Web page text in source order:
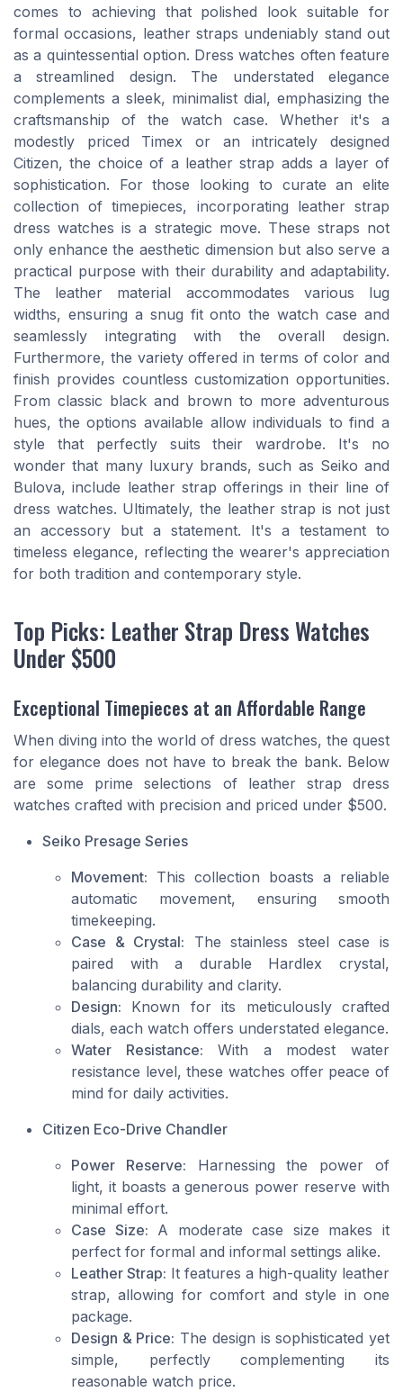
comes to achieving that polished look suitable for
formal occasions, leather straps undeniably stand out
as a quintessential option. Dress watches often feature
a streamlined design. The understated elegance
complements a sleek, minimalist dial, emphasizing the
craftsmanship of the watch case. Whether it's a
modestly priced Timex or an intricately designed
Citizen, the choice of a leather strap adds a layer of
sophistication. For those looking to curate an elite
collection of timepieces, incorporating leather strap
dress watches is a strategic move. These straps not
only enhance the aesthetic dimension but also serve a
practical purpose with their durability and adaptability.
The leather material accommodates various lug
widths, ensuring a snug fit onto the watch case and
seamlessly integrating with the overall design.
Furthermore, the variety offered in terms of color and
finish provides countless customization opportunities.
From classic black and brown to more adventurous
hues, the options available allow individuals to find a
style that perfectly suits their wardrobe. It's no
wonder that many luxury brands, such as Seiko and
Bulova, include leather strap offerings in their line of
dress watches. Ultimately, the leather strap is not just
an accessory but a statement. It's a testament to
timeless elegance, reflecting the wearer's appreciation
for both tradition and contemporary style.
Top Picks: Leather Strap Dress Watches
Under $500
Exceptional Timepieces at an Affordable Range
When diving into the world of dress watches, the quest
for elegance does not have to break the bank. Below
are some prime selections of leather strap dress
watches crafted with precision and priced under $500.
Seiko Presage Series
Movement: This collection boasts a reliable
automatic movement, ensuring smooth
timekeeping.
Case & Crystal: The stainless steel case is
paired with a durable Hardlex crystal,
balancing durability and clarity.
Design: Known for its meticulously crafted
dials, each watch offers understated elegance.
Water Resistance: With a modest water
resistance level, these watches offer peace of
mind for daily activities.
Citizen Eco-Drive Chandler
Power Reserve: Harnessing the power of
light, it boasts a generous power reserve with
minimal effort.
Case Size: A moderate case size makes it
perfect for formal and informal settings alike.
Leather Strap: It features a high-quality leather
strap, allowing for comfort and style in one
package.
Design & Price: The design is sophisticated yet
simple, perfectly complementing its
reasonable watch price.